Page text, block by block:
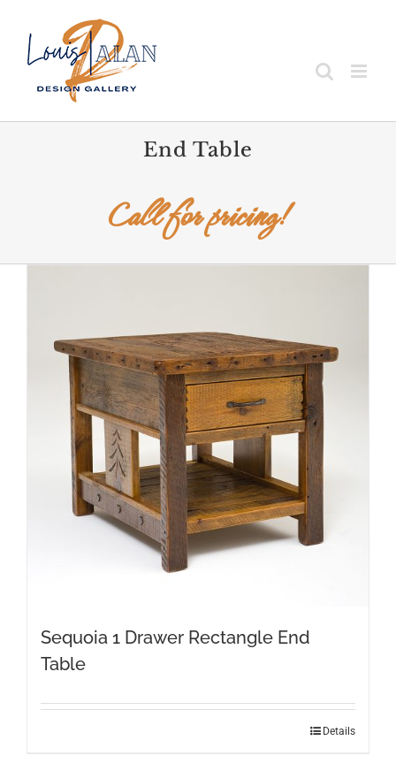
content
End Table
Call for pricing!
Sequoia 1 Drawer Rectangle End
Table
Details